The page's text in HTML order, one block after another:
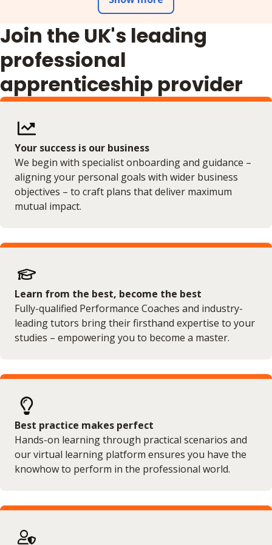
Join the UK's leading
professional
apprenticeship provider
Your success is our business
We begin with specialist onboarding and guidance –
aligning your personal goals with wider business
objectives – to craft plans that deliver maximum
mutual impact.
Learn from the best, become the best
Fully-qualified Performance Coaches and industry-
leading tutors bring their firsthand expertise to your
studies – empowering you to become a master.
Best practice makes perfect
Hands-on learning through practical scenarios and
our virtual learning platform ensures you have the
knowhow to perform in the professional world.